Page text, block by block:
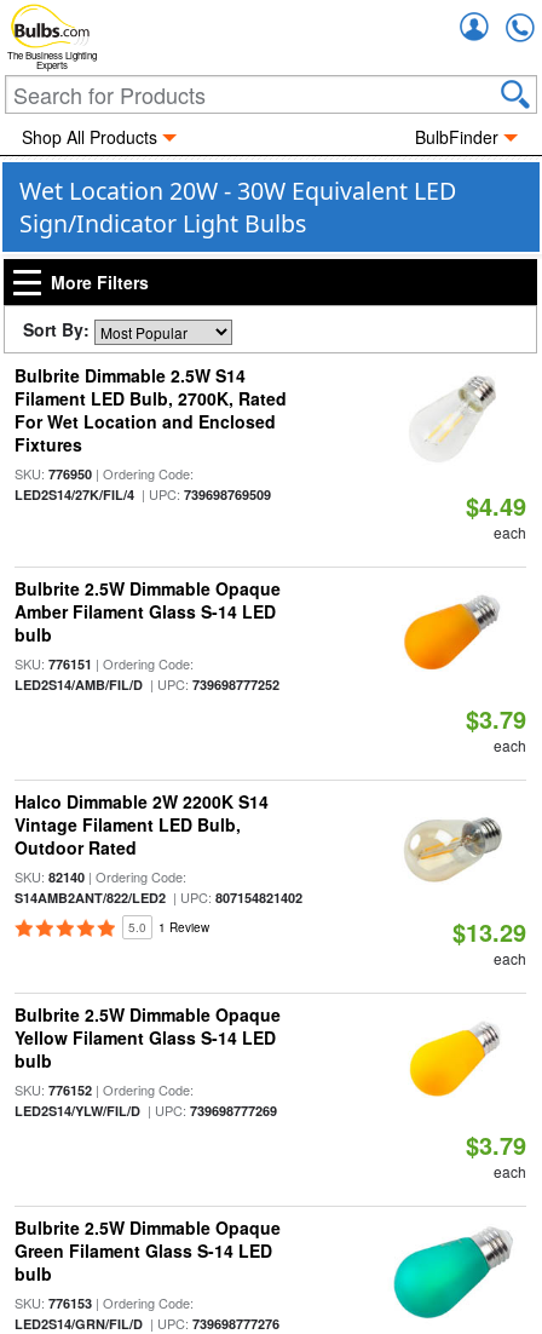
The Business Lighting
Experts
Shop All Products BulbFinder
Wet Location 20W - 30W Equivalent LED
Sign/Indicator Light Bulbs
More Filters
Sort By:
Bulbrite Dimmable 2.5W S14
Filament LED Bulb, 2700K, Rated
For Wet Location and Enclosed
Fixtures
SKU: 776950| Ordering Code:
LED2S14/27K/FIL/4| UPC: 739698769509 $4.49
each
Bulbrite 2.5W Dimmable Opaque
Amber Filament Glass S-14 LED
bulb
SKU: 776151 | Ordering Code:
LED2S14/AMB/FIL/D| UPC: 739698777252
$3.79
each
Halco Dimmable 2W 2200K S14
Vintage Filament LED Bulb,
Outdoor Rated
SKU: 82140| Ordering Code:
S14AMB2ANT/822/LED2| UPC: 807154821402
5.0 1 Review $13.29
each
Bulbrite 2.5W Dimmable Opaque
Yellow Filament Glass S-14 LED
bulb
SKU: 776152| Ordering Code:
LED2S14/YLW/FIL/D| UPC: 739698777269
$3.79
each
Bulbrite 2.5W Dimmable Opaque
Green Filament Glass S-14 LED
bulb
SKU: 776153| Ordering Code:
LED2S14/GRN/FIL/D| UPC: 739698777276